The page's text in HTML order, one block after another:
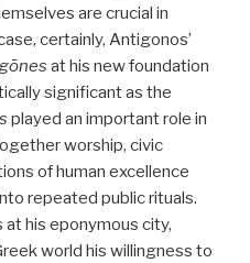
are crucial in
certainly, Antigonos’
at his new foundation
significant as the
played an important role in
worship, civic
of human excellence
repeated public rituals.
his eponymous city,
world his willingness to